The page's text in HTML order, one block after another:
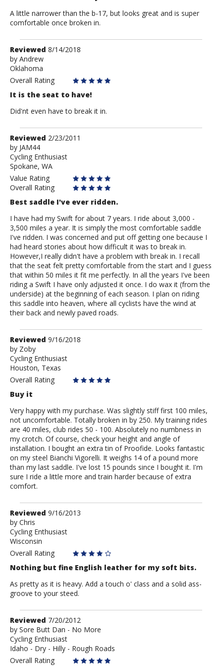
A little narrower than the b-17, but looks great and is super
comfortable once broken in.
Review
by
Andrew
Reviewed 8/14/2018
by Andrew
Oklahoma
Overall Rating
It is the seat to have!
Did'nt even have to break it in.
Review
by
JAM44
Reviewed 2/23/2011
by JAM44
Cycling Enthusiast
Spokane, WA
Value Rating
Overall Rating
Best saddle I've ever ridden.
I have had my Swift for about 7 years. I ride about 3,000 -
3,500 miles a year. It is simply the most comfortable saddle
I've ridden. I was concerned and put off getting one because I
had heard stories about how difficult it was to break in.
However,I really didn't have a problem with break in. I recall
that the seat felt pretty comfortable from the start and I guess
that within 50 miles it fit me perfectly. In all the years I've been
riding a Swift I have only adjusted it once. I do wax it (from the
underside) at the beginning of each season. I plan on riding
this saddle into heaven, where all cyclists have the wind at
their back and newly paved roads.
Review
by
Zoby
Reviewed 9/16/2018
by Zoby
Cycling Enthusiast
Houston, Texas
Overall Rating
Buy it
Very happy with my purchase. Was slightly stiff first 100 miles,
not uncomfortable. Totally broken in by 250. My training rides
are 40 miles, club rides 50 - 100. Absolutely no numbness in
my crotch. Of course, check your height and angle of
installation. I bought an extra tin of Proofide. Looks fantastic
on my steel Bianchi Vigorelli. It weighs 14 of a pound more
than my last saddle. I've lost 15 pounds since I bought it. I'm
sure I ride a little more and train harder because of extra
comfort.
Review
by
Chris
Reviewed 9/16/2013
by Chris
Cycling Enthusiast
Wisconsin
Overall Rating
Nothing but fine English leather for my soft bits.
As pretty as it is heavy. Add a touch o' class and a solid ass-
groove to your steed.
Review
by
Sore
Butt
Dan
Reviewed 7/20/2012
by Sore Butt Dan - No More
Cycling Enthusiast
Idaho - Dry - Hilly - Rough Roads
Overall Rating